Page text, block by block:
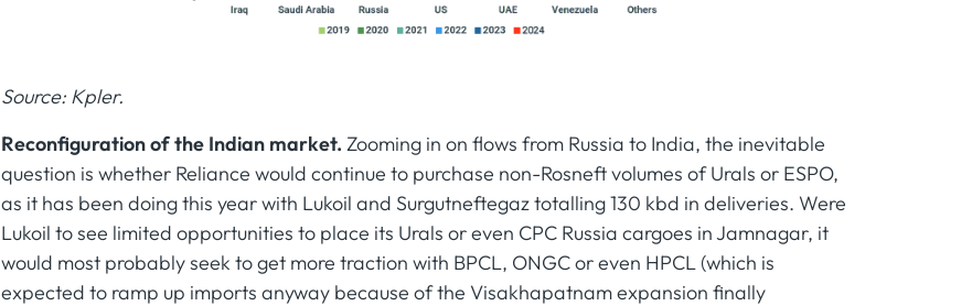
Source: Kpler.
Reconfiguration of the Indian market. Zooming in on flows from Russia to India, the inevitable
question is whether Reliance would continue to purchase non-Rosneft volumes of Urals or ESPO,
as it has been doing this year with Lukoil and Surgutneftegaz totalling 130 kbd in deliveries. Were
Lukoil to see limited opportunities to place its Urals or even CPC Russia cargoes in Jamnagar, it
would most probably seek to get more traction with BPCL, ONGC or even HPCL (which is
expected to ramp up imports anyway because of the Visakhapatnam expansion finally